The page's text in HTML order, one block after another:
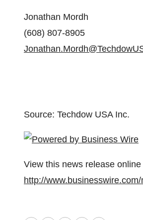
Jonathan Mordh
(608) 807-8905
Source: Techdow USA Inc.
View this news release online
http://